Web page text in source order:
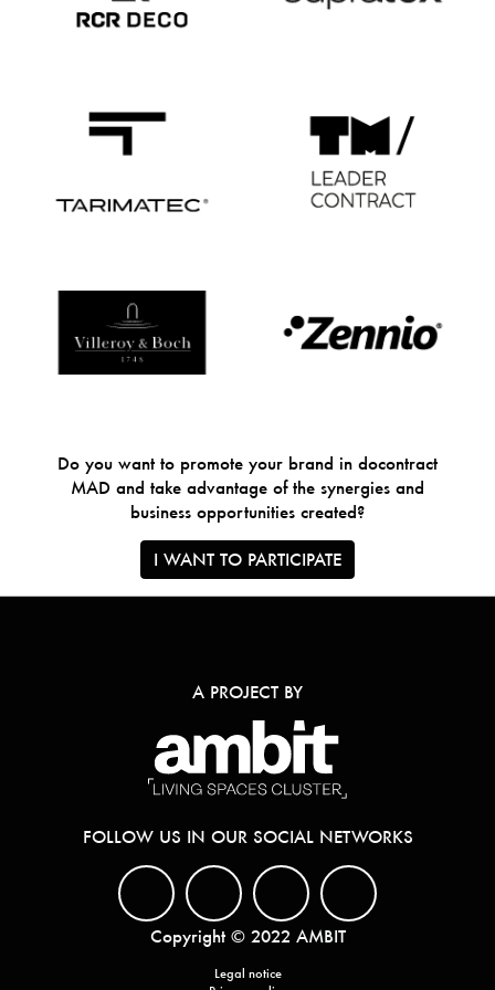
Do you want to promote your brand in docontract
MAD and take advantage of the synergies and
business opportunities created?
I WANT TO PARTICIPATE
A PROJECT BY
FOLLOW US IN OUR SOCIAL NETWORKS
Copyright © 2022 AMBIT
Legal notice